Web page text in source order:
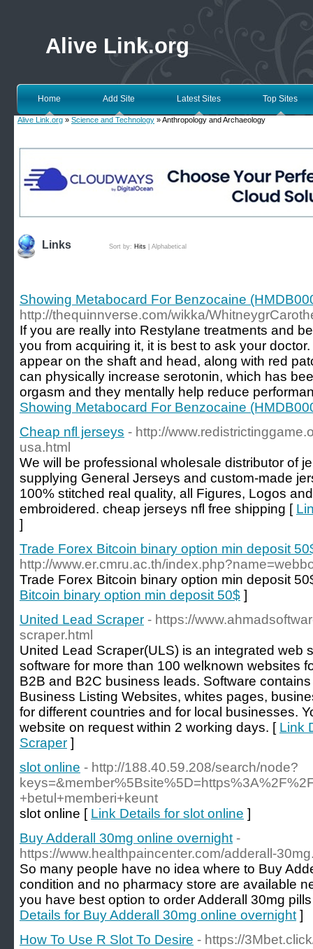
Alive Link.org
Home Add Site Latest Sites Top Sites
Alive Link.org » Science and Technology » Anthropology and Archaeology
Links Sort by: Hits Alphabetical
Showing Metabocard For Benzocaine
http://thequinnverse.com/wikka/
If you are really into Restylane treatments and
you from acquiring it, it is best to ask your
appear on the shaft and head, along with red
can physically increase serotonin, which has
orgasm and they mentally help reduce
Showing Metabocard For Benzocaine
Cheap nfl jerseys - http://
usa.html
We will be professional wholesale distributor of
supplying General Jerseys and custom-made
100% stitched real quality, all Figures, Logos
embroidered. cheap jerseys nfl free shipping [
]
Trade Forex Bitcoin binary option min deposit
http://www.er.cmru.ac.th/
Trade Forex Bitcoin binary option min deposit
Bitcoin binary option min deposit 50$ ]
United Lead Scraper - https://
scraper.html
United Lead Scraper(ULS) is an integrated web
software for more than 100 welknown websites
B2B and B2C business leads. Software
Business Listing Websites, whites pages,
for different countries and for local businesses.
website on request within 2 working days. [ Link
Scraper ]
slot online - http://188.40.59.208/search/node?
+betul+memberi+keunt
slot online [ Link Details for slot online ]
Buy Adderall 30mg online overnight -
https://www.healthpaincenter.com/adderall-
So many people have no idea where to Buy
condition and no pharmacy store are available
you have best option to order Adderall 30mg
Details for Buy Adderall 30mg online overnight ]
How To Use R Slot To Desire - https://